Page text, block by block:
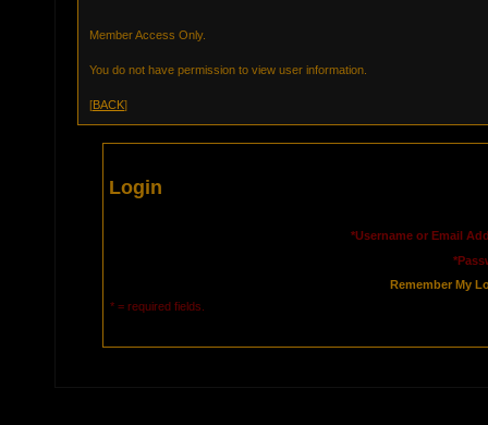
Member Access Only.
You do not have permission to view user information.
[BACK]
Login
*Username or Email
Remember My
* = required fields.